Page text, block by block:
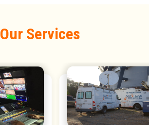
Our Services